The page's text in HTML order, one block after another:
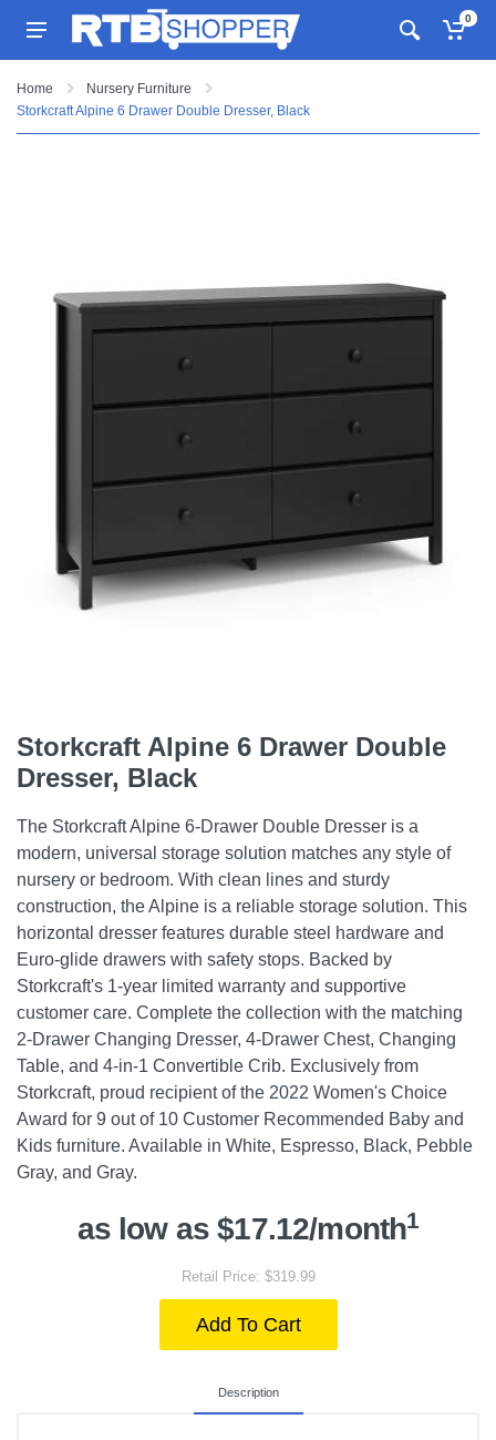
0
Home
Nursery Furniture
Storkcraft Alpine 6 Drawer Double Dresser, Black
Storkcraft Alpine 6 Drawer Double
Dresser, Black
The Storkcraft Alpine 6-Drawer Double Dresser is a
modern, universal storage solution matches any style of
nursery or bedroom. With clean lines and sturdy
construction, the Alpine is a reliable storage solution. This
horizontal dresser features durable steel hardware and
Euro-glide drawers with safety stops. Backed by
Storkcraft's 1-year limited warranty and supportive
customer care. Complete the collection with the matching
2-Drawer Changing Dresser, 4-Drawer Chest, Changing
Table, and 4-in-1 Convertible Crib. Exclusively from
Storkcraft, proud recipient of the 2022 Women's Choice
Award for 9 out of 10 Customer Recommended Baby and
Kids furniture. Available in White, Espresso, Black, Pebble
Gray, and Gray.
as low as $17.12/month1
Retail Price: $319.99
Add To Cart
Description